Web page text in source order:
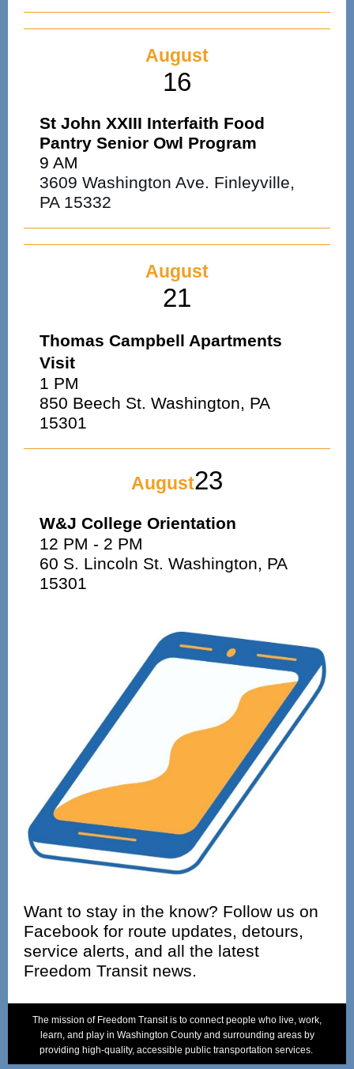
August
16
St John XXIII Interfaith Food
Pantry Senior Owl Program
9 AM
3609 Washington Ave. Finleyville,
PA 15332
August
21
Thomas Campbell Apartments
Visit
1 PM
850 Beech St. Washington, PA
15301
August23
W&J College Orientation
12 PM - 2 PM
60 S. Lincoln St. Washington, PA
15301
Want to stay in the know? Follow us on
Facebook for route updates, detours,
service alerts, and all the latest
Freedom Transit news.
The mission of Freedom Transit is to connect people who live, work,
learn, and play in Washington County and surrounding areas by
providing high-quality, accessible public transportation services.